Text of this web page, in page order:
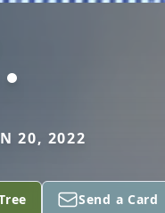
20, 2022
Send a Card